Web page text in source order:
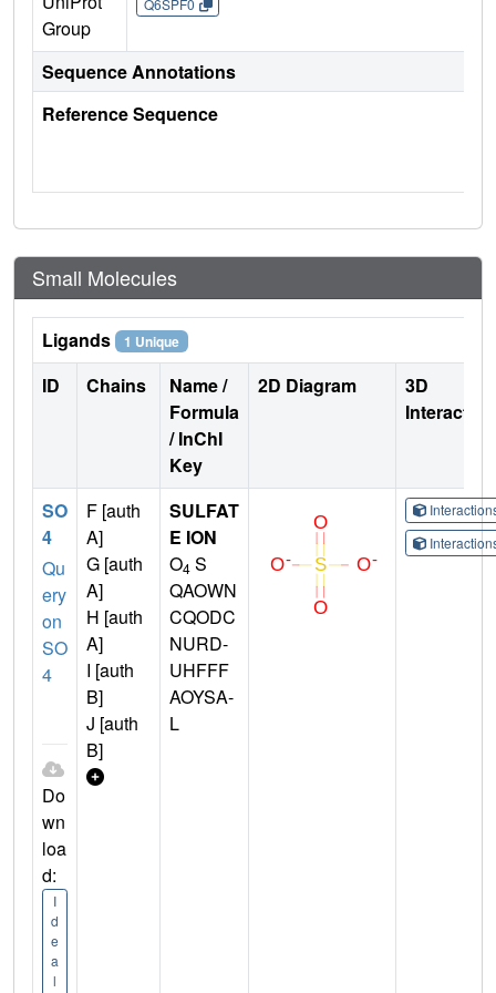
Group
Sequence Annotations
Reference Sequence
Small Molecules
Ligands 1 Unique
ID Chains
Name /
Formula
/ InChI
Key
2D Diagram
3D
SO
4
Qu
ery
on
SO
4
Do
wn
loa
d:
I
d
e
a
l
F [auth
A]
G [auth
A]
H [auth
A]
I [auth
B]
J [auth
B]
SULFAT
E ION
O4 S
QAOWN
CQODC
NURD-
UHFFF
AOYSA-
L